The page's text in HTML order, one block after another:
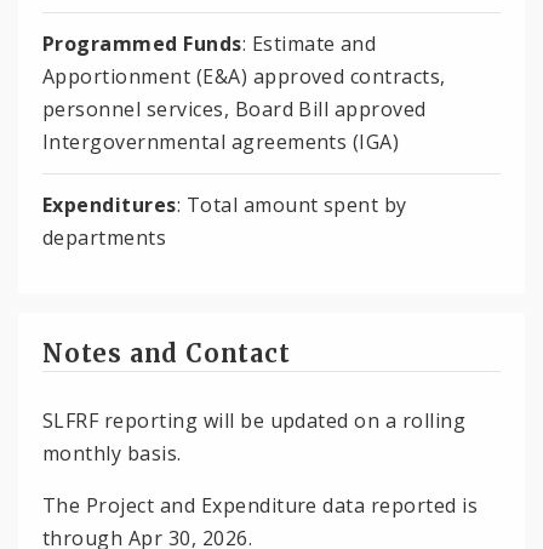
Programmed Funds: Estimate and
Apportionment (E&A) approved contracts,
personnel services, Board Bill approved
Intergovernmental agreements (IGA)
Expenditures: Total amount spent by
departments
Notes and Contact
SLFRF reporting will be updated on a rolling
monthly basis.
The Project and Expenditure data reported is
through Apr 30, 2026.